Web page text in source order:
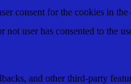
consent for the cookies in
user has consented to the
and other third-party